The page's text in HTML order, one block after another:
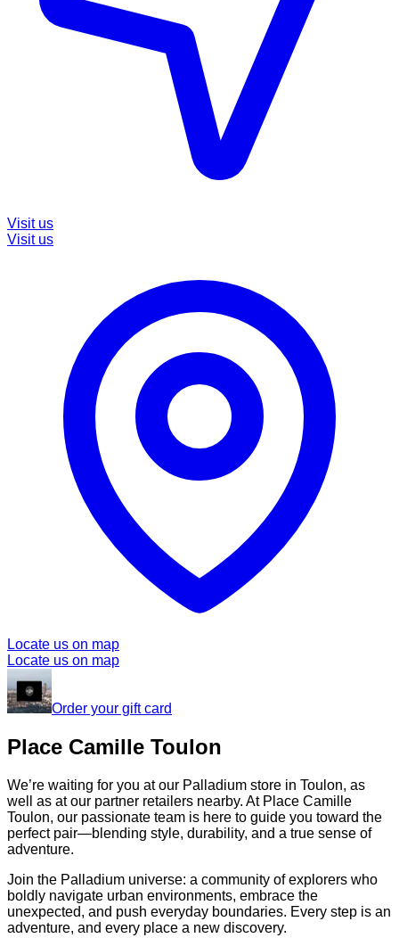
Visit us
Visit us
Locate us on map
Locate us on map
Order your gift card
Place Camille Toulon
We’re waiting for you at our Palladium store in Toulon, as
well as at our partner retailers nearby. At Place Camille
Toulon, our passionate team is here to guide you toward the
perfect pair—blending style, durability, and a true sense of
adventure.
Join the Palladium universe: a community of explorers who
boldly navigate urban environments, embrace the
unexpected, and push everyday boundaries. Every step is an
adventure, and every place a new discovery.